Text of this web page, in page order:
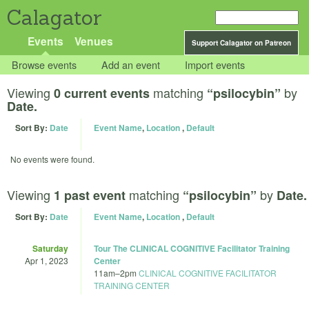
Calagator
Support Calagator on Patreon
Events Venues
Browse events Add an event Import events
Viewing 0 current events matching “psilocybin” by
Date.
Sort By: Date Event Name, Location, Default
No events were found.
Viewing 1 past event matching “psilocybin” by Date.
Sort By: Date Event Name, Location, Default
Saturday
Apr 1, 2023
Tour The CLINICAL COGNITIVE Facilitator Training
Center
11am–2pm CLINICAL COGNITIVE FACILITATOR
TRAINING CENTER